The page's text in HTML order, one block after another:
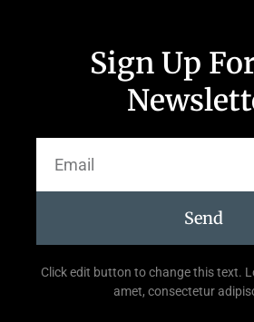
Sign Up
Send
Click edit button to change this text.
amet, consectetur